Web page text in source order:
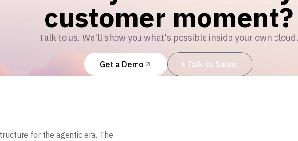
customer moment?
Talk to us. We'll show you what's possible inside your own cloud.
Get a Demo Talk to Sales
for the agentic era. The